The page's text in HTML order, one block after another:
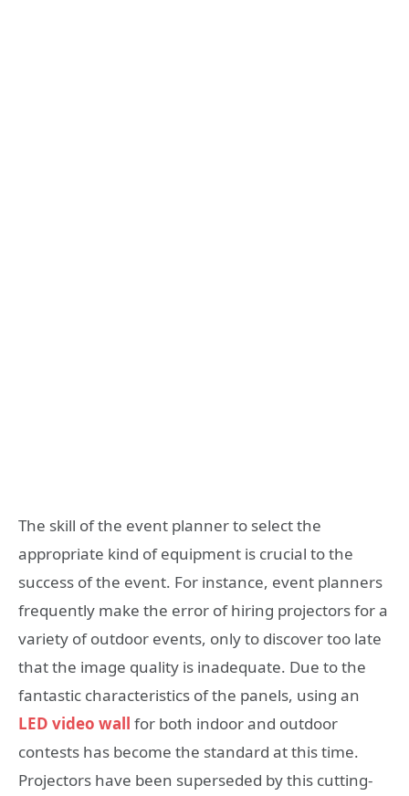
The skill of the event planner to select the
appropriate kind of equipment is crucial to the
success of the event. For instance, event planners
frequently make the error of hiring projectors for a
variety of outdoor events, only to discover too late
that the image quality is inadequate. Due to the
fantastic characteristics of the panels, using an
LED video wall for both indoor and outdoor
contests has become the standard at this time.
Projectors have been superseded by this cutting-